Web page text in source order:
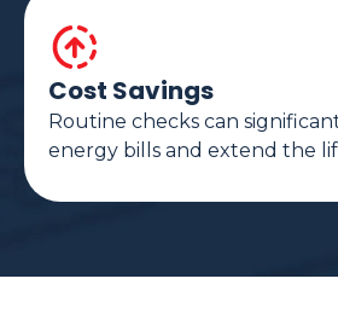
Cost Savings
Routine checks can
energy bills and extend the